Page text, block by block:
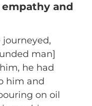
and
journeyed,
man]
he had
him and
on oil